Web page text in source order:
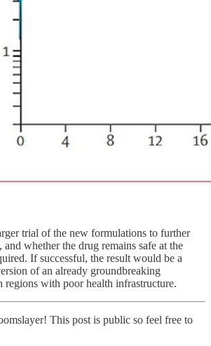
trial of the new formulations to further
and whether the drug remains safe at the
If successful, the result would be a
of an already groundbreaking
regions with poor health infrastructure.
This post is public so feel free to